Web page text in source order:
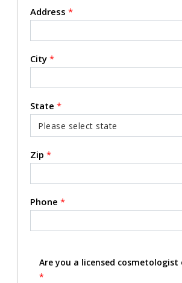
Address *
City *
State *
Zip *
Phone *
Are you a licensed cosmetologist
*